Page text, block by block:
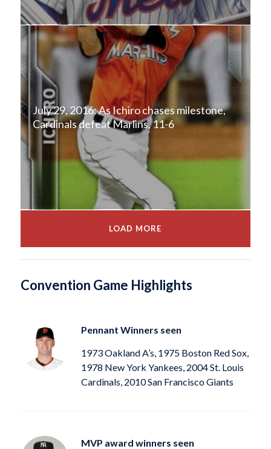
July 29, 2016: As Ichiro chases milestone,
Cardinals defeat Marlins, 11-6
LOAD MORE
Convention Game Highlights
Pennant Winners seen
1973 Oakland A’s, 1975 Boston Red Sox,
1978 New York Yankees, 2004 St. Louis
Cardinals, 2010 San Francisco Giants
MVP award winners seen